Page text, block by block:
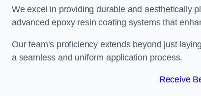
We excel in providing durable and aesthetically
advanced epoxy resin coating systems that
Our team’s proficiency extends beyond just
a seamless and uniform application process.
Receive